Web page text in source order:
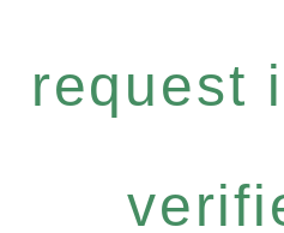
request